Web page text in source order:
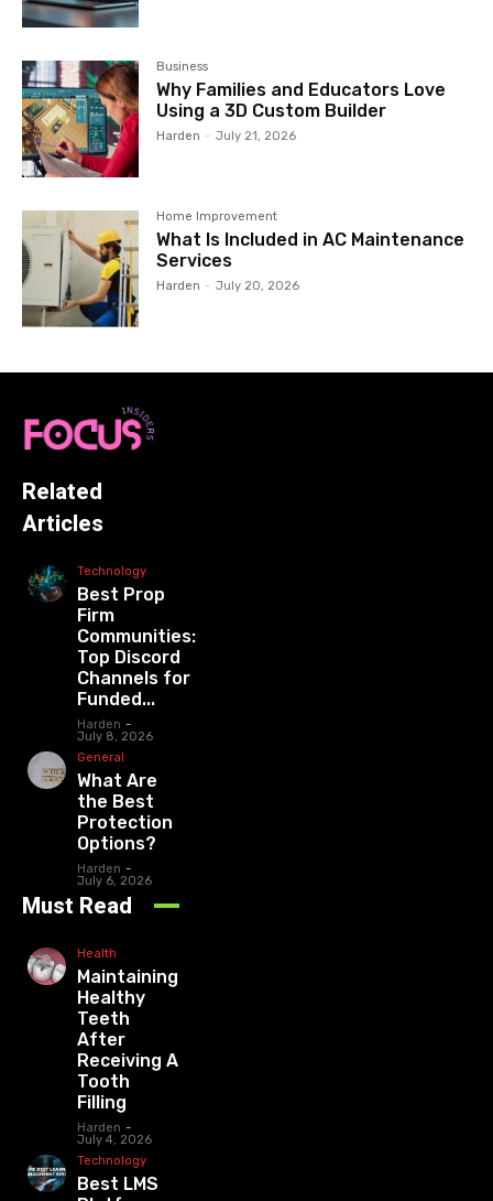
Business
Why Families and Educators Love
Using a 3D Custom Builder
Harden - July 21, 2026
Home Improvement
What Is Included in AC Maintenance
Services
Harden - July 20, 2026
Related
Articles
Technology
Best Prop
Firm
Communities:
Top Discord
Channels for
Funded...
Harden -
July 8, 2026
General
What Are
the Best
Protection
Options?
Harden -
July 6, 2026
Must Read
Health
Maintaining
Healthy
Teeth
After
Receiving A
Tooth
Filling
Harden -
July 4, 2026
Technology
Best LMS